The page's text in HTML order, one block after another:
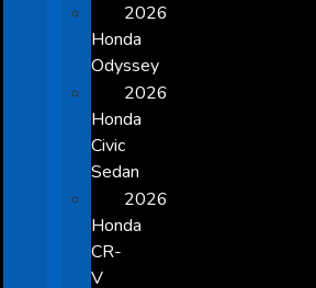
2026
Honda
Odyssey
2026
Honda
Civic
Sedan
2026
Honda
CR-
V